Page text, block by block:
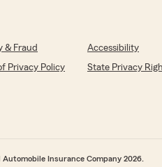
& Fraud
Accessibility
Privacy Policy
State Privacy
Insurance Company 2026.